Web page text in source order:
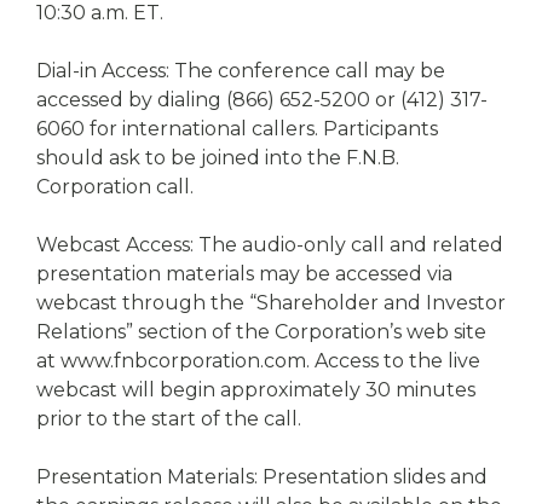
10:30 a.m. ET.
Dial-in Access: The conference call may be
accessed by dialing (866) 652-5200 or (412) 317-
6060 for international callers. Participants
should ask to be joined into the F.N.B.
Corporation call.
Webcast Access: The audio-only call and related
presentation materials may be accessed via
webcast through the “Shareholder and Investor
Relations” section of the Corporation’s web site
at www.fnbcorporation.com. Access to the live
webcast will begin approximately 30 minutes
prior to the start of the call.
Presentation Materials: Presentation slides and